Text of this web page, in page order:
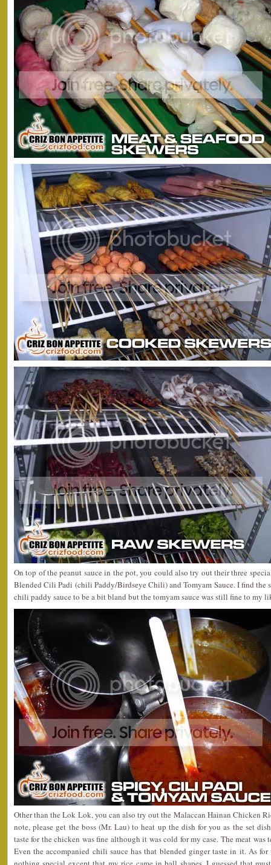
On top of the peanut sauce in the pot, you could also try out their three
Blended Cili Padi (chili Paddy/Birdseye Chili) and Tomyam Sauce. I find the
chili paddy sauce to be a bit bland but the tomyam sauce was still fine to my
Other than the Lok Lok, you can also try out the Malaccan Hainan Chicken
note, please get the boss (Mr. Lau) to heat up the dish for you as the set
taste for the chicken was fine although it was cold for my case. The meat was
Even the accompanied chili sauce has that blended ginger taste in it. As